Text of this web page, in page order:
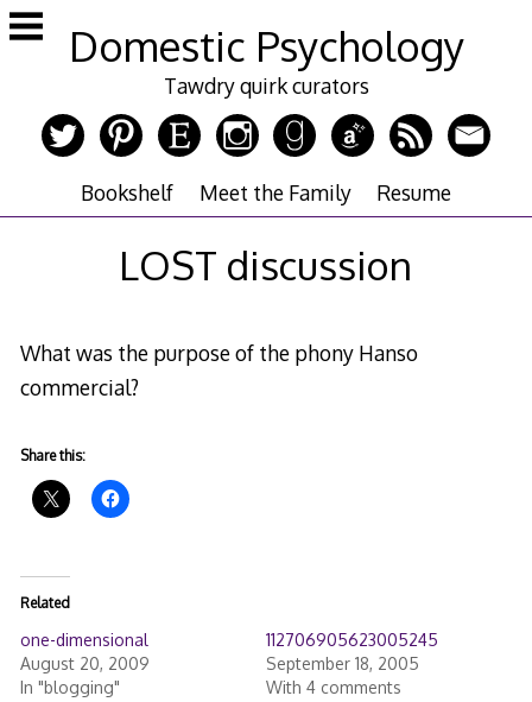
Skip
to
Domestic Psychology
Tawdry quirk curators
Bookshelf Meet the Family Resume
LOST discussion
What was the purpose of the phony Hanso
commercial?
Share this:
Related
one-dimensional
August 20, 2009
In "blogging"
112706905623005245
September 18, 2005
With 4 comments